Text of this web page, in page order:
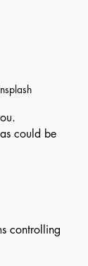
could be
controlling